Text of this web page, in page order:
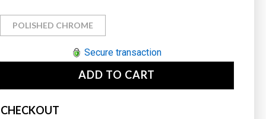
POLISHED CHROME
Secure transaction
ADD TO CART